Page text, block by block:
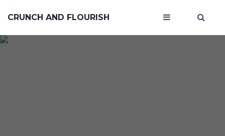
CRUNCH AND FLOURISH